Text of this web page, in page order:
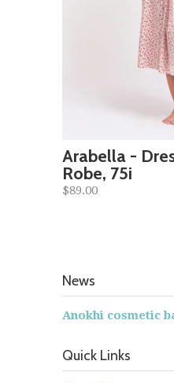
Arabella -
Robe, 75i
$89.00
News
Anokhi cosmetic
Quick Links